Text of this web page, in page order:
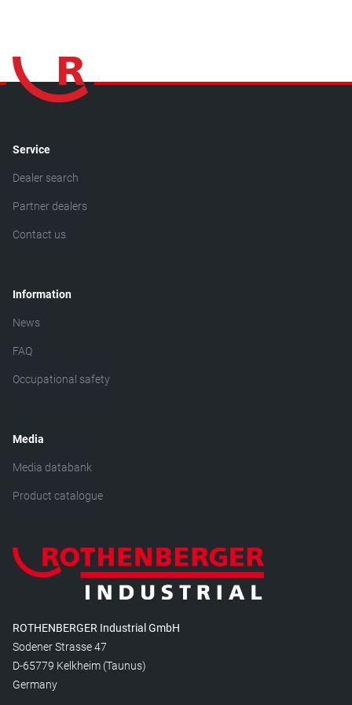
Service
Dealer search
Partner dealers
Contact us
Information
News
FAQ
Occupational safety
Media
Media databank
Product catalogue
ROTHENBERGER Industrial GmbH
Sodener Strasse 47
D-65779 Kelkheim (Taunus)
Germany